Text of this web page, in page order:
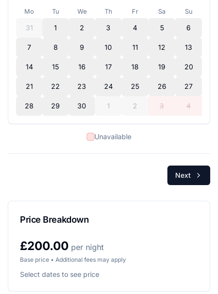
Mo Tu We Th Fr Sa Su
31 1 2 3 4 5 6
7 8 9 10 11 12 13
14 15 16 17 18 19 20
21 22 23 24 25 26 27
28 29 30 1 2 3 4
Unavailable
Next
Price Breakdown
£200.00 per night
Base price • Additional fees may apply
Select dates to see price